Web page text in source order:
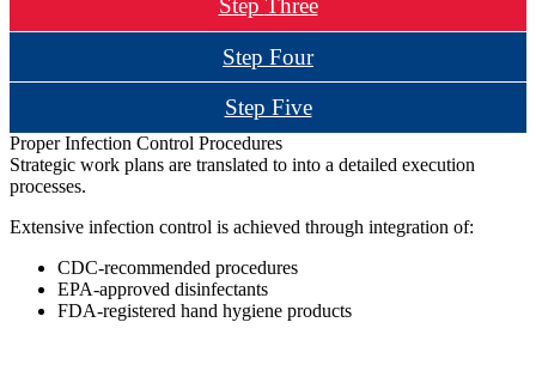
Step Three
Step Four
Step Five
Proper Infection Control Procedures
Strategic work plans are translated to into a detailed execution
processes.
Extensive infection control is achieved through integration of:
CDC-recommended procedures
EPA-approved disinfectants
FDA-registered hand hygiene products